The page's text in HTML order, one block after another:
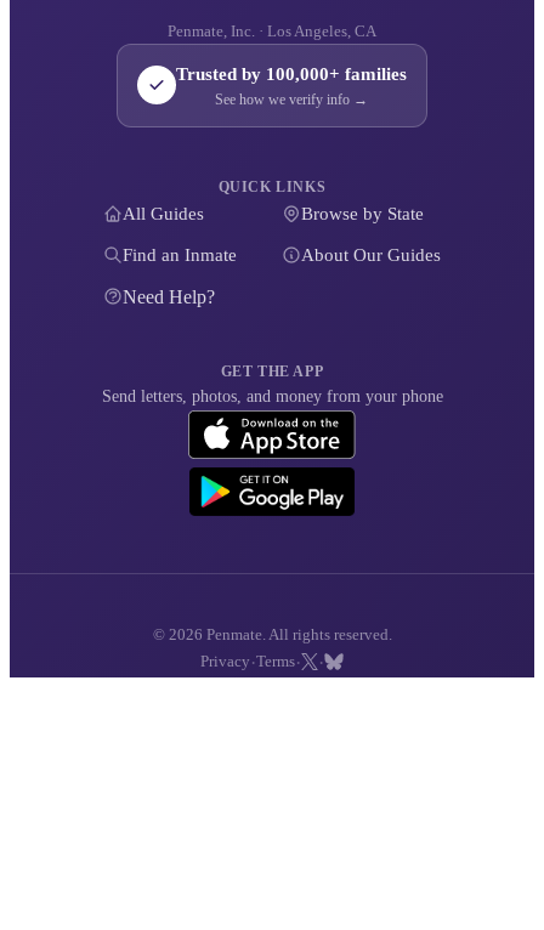
Penmate, Inc. · Los Angeles, CA
Trusted by 100,000+ families
See how we verify info →
QUICK LINKS
All Guides Browse by State
Find an Inmate About Our Guides
Need Help?
GET THE APP
Send letters, photos, and money from your phone
© 2026 Penmate. All rights reserved.
Privacy ·Terms· ·